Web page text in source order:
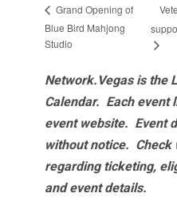
Grand Opening of
Blue Bird Mahjong
Studio
Network.Vegas is the
Calendar. Each event
event website. Event
without notice. Check
regarding ticketing,
and event details.